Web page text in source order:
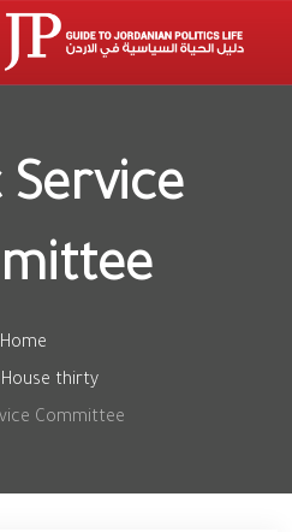
Service
Home
thirty
Committee